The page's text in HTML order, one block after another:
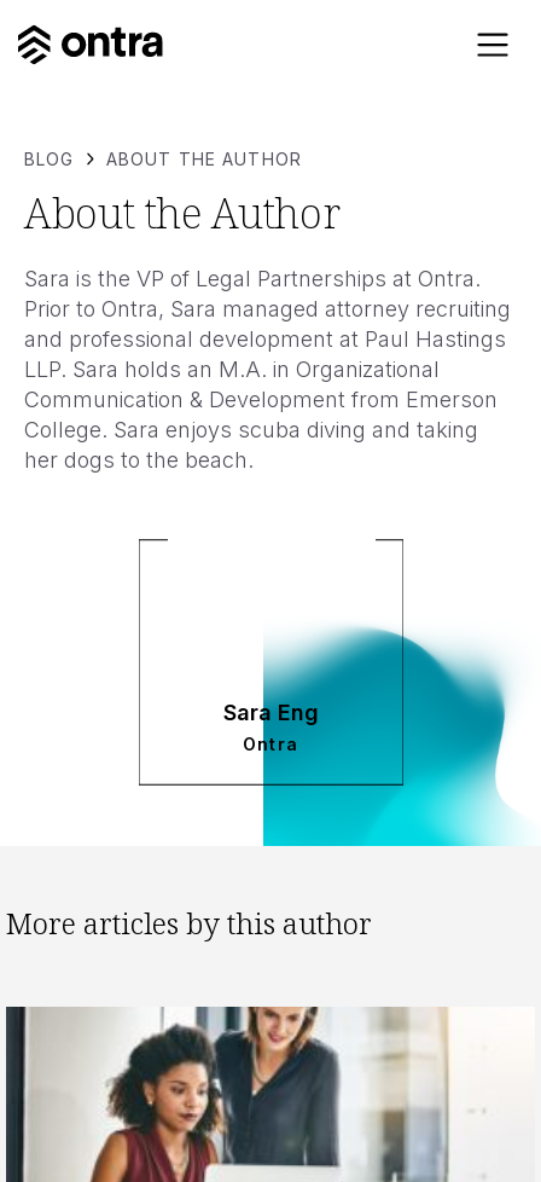
BLOG ABOUT THE AUTHOR
About the Author
Sara is the VP of Legal Partnerships at Ontra.
Prior to Ontra, Sara managed attorney recruiting
and professional development at Paul Hastings
LLP. Sara holds an M.A. in Organizational
Communication & Development from Emerson
College. Sara enjoys scuba diving and taking
her dogs to the beach.
Sara Eng
Ontra
More articles by this author